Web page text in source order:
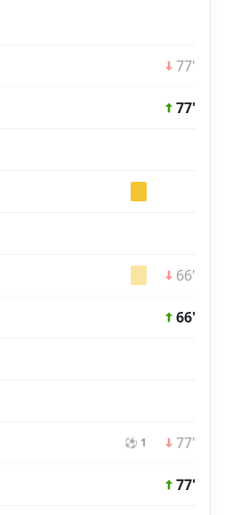
77'
77'
66'
66'
⚽ 1 77'
77'